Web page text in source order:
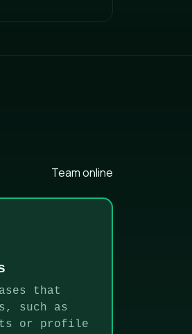
Team online
that
such as
or profile